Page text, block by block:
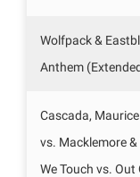
Wolfpack &
Anthem
Cascada,
vs. Macklemore
We Touch vs. Out